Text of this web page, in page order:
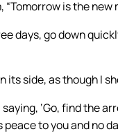
“Tomorrow is the
days, go down
its side, as though I
‘Go, find the
to you and no